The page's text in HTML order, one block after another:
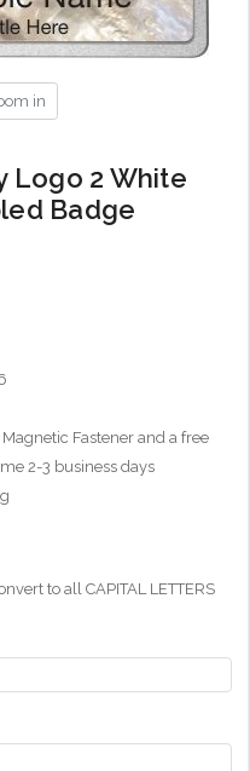
in
Logo 2 White
Badge
Fastener and a free
2-3 business days
to all CAPITAL LETTERS